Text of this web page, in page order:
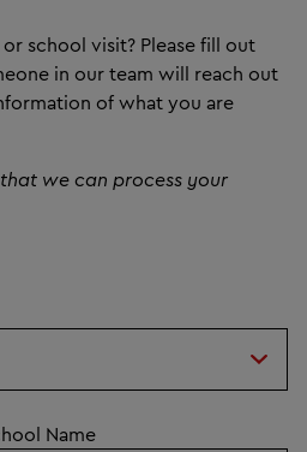
school visit? Please fill out
in our team will reach out
of what you are
we can process your
Name